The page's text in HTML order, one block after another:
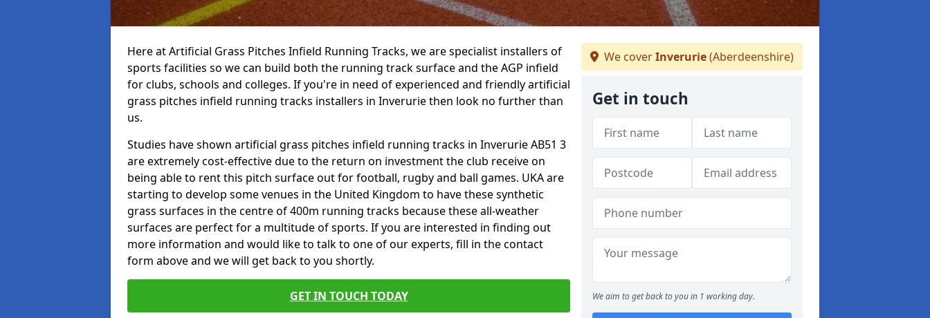
Here at Artificial Grass Pitches Infield Running Tracks, we are specialist installers of
sports facilities so we can build both the running track surface and the AGP infield
for clubs, schools and colleges. If you're in need of experienced and friendly artificial
grass pitches infield running tracks installers in Inverurie then look no further than
us.
Studies have shown artificial grass pitches infield running tracks in Inverurie AB51 3
are extremely cost-effective due to the return on investment the club receive on
being able to rent this pitch surface out for football, rugby and ball games. UKA are
starting to develop some venues in the United Kingdom to have these synthetic
grass surfaces in the centre of 400m running tracks because these all-weather
surfaces are perfect for a multitude of sports. If you are interested in finding out
more information and would like to talk to one of our experts, fill in the contact
form above and we will get back to you shortly.
GET IN TOUCH TODAY
We coverInverurie(Aberdeenshire)
Get in touch
We aim to get back to you in 1 working day.